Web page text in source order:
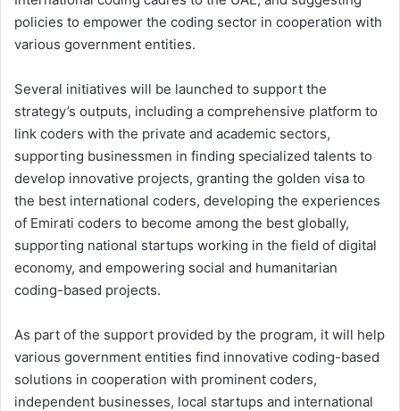
policies to empower the coding sector in cooperation with
various government entities.
Several initiatives will be launched to support the
strategy’s outputs, including a comprehensive platform to
link coders with the private and academic sectors,
supporting businessmen in finding specialized talents to
develop innovative projects, granting the golden visa to
the best international coders, developing the experiences
of Emirati coders to become among the best globally,
supporting national startups working in the field of digital
economy, and empowering social and humanitarian
coding-based projects.
As part of the support provided by the program, it will help
various government entities find innovative coding-based
solutions in cooperation with prominent coders,
independent businesses, local startups and international